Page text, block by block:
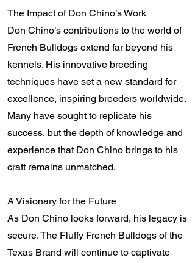
The Impact of Don Chino’s Work
Don Chino’s contributions to the world of
French Bulldogs extend far beyond his
kennels. His innovative breeding
techniques have set a new standard for
excellence, inspiring breeders worldwide.
Many have sought to replicate his
success, but the depth of knowledge and
experience that Don Chino brings to his
craft remains unmatched.
A Visionary for the Future
As Don Chino looks forward, his legacy is
secure. The Fluffy French Bulldogs of the
Texas Brand will continue to captivate